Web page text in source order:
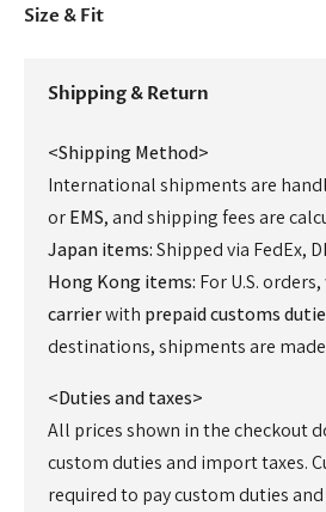
Size & Fit
Shipping & Return
<Shipping Method>
International shipments are
orEMS, and shipping fees are
Japan items:Shipped via FedEx,
Hong Kong items: For U.S. orders,
carrierwith prepaid customs
destinations, shipments are
<Duties and taxes>
All prices shown in the checkout
custom duties and import taxes.
required to pay custom duties